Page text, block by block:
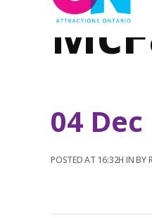
04 Dec
POSTED AT 16:32H INBY